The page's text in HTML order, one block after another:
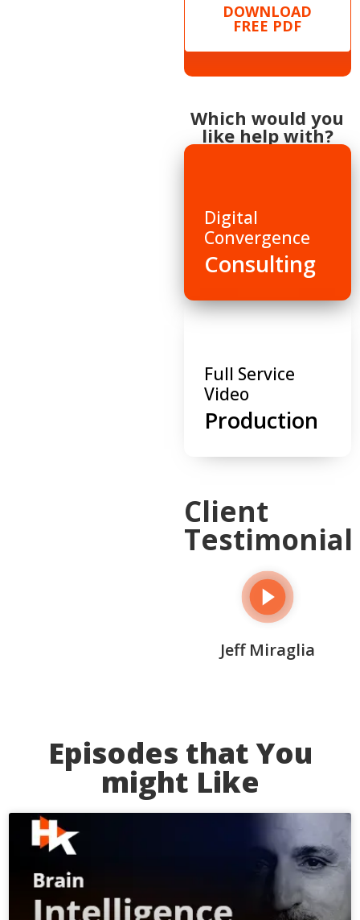
DOWNLOAD
FREE PDF
Which would you
like help with?
Digital
Convergence
Consulting
Full Service
Video
Production
Client
Testimonial
Jeff Miraglia
Episodes that You
might Like